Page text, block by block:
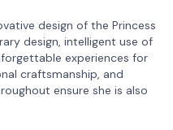
design of the Princess
design, intelligent use of
experiences for
craftsmanship, and
ensure she is also